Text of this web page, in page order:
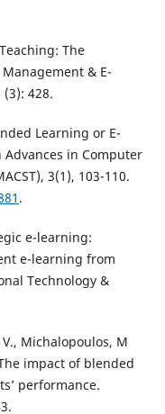
The
& E-
428.
Learning or E-
in Computer
3(1), 103-110.
.
e-learning:
e-learning from
Technology &
Michalopoulos, M
impact of blended
performance.